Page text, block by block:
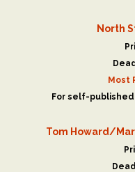
North
Most
For self-
Tom Howard/